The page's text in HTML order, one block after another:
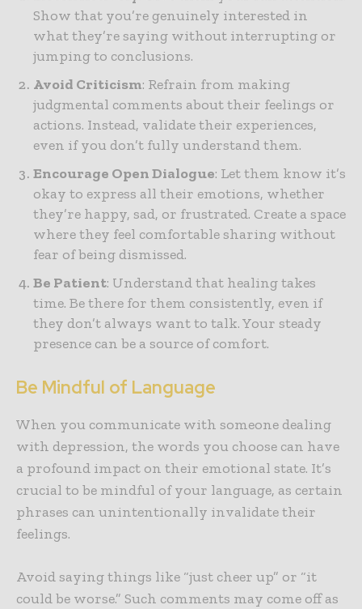
Show that you’re genuinely interested in
what they’re saying without interrupting or
jumping to conclusions.
Avoid Criticism: Refrain from making
judgmental comments about their feelings or
actions. Instead, validate their experiences,
even if you don’t fully understand them.
Encourage Open Dialogue: Let them know it’s
okay to express all their emotions, whether
they’re happy, sad, or frustrated. Create a space
where they feel comfortable sharing without
fear of being dismissed.
Be Patient: Understand that healing takes
time. Be there for them consistently, even if
they don’t always want to talk. Your steady
presence can be a source of comfort.
Be Mindful of Language
When you communicate with someone dealing
with depression, the words you choose can have
a profound impact on their emotional state. It’s
crucial to be mindful of your language, as certain
phrases can unintentionally invalidate their
feelings.
Avoid saying things like “just cheer up” or “it
could be worse.” Such comments may come off as